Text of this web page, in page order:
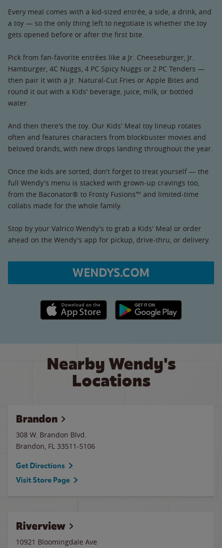
Every meal comes with a kid-sized entrée, a side, a drink, and
a toy — so the only thing left to negotiate is whether the toy
gets opened before or after the first bite.
Pick from fan-favorite entrées like a Jr. Cheeseburger, Jr.
Hamburger, 4C Nuggs, 4 PC Spicy Nuggs or 2 PC Tenders —
then pair it with a Jr. Natural-Cut Fries or Apple Bites and
round it out with a Kids' beverage, juice, milk, or bottled
water.
And then there's the toy. Our Kids' Meal toy lineup rotates
often and features characters from blockbuster movies and
beloved brands, with new drops landing throughout the year.
Once the kids are sorted, don't forget to treat yourself — the
full Wendy's menu is stacked with grown-up cravings too,
from the Baconator® to Frosty Fusions™ and limited-time
collabs made for the whole family.
Stop by your Valrico Wendy's to grab a Kids' Meal or order
ahead on the Wendy's app for pickup, drive-thru, or delivery.
WENDYS.COM
Apple App Store link Google Play link
Nearby Wendy's
Locations
Brandon
308 W. Brandon Blvd.
Brandon, FL 33511-5106
Get Directions
Visit Store Page
Riverview
10921 Bloomingdale Ave